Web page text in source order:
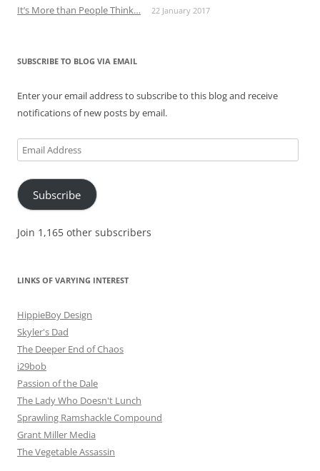
It’s More than People Think… 22 January 2017
SUBSCRIBE TO BLOG VIA EMAIL
Enter your email address to subscribe to this blog and receive
notifications of new posts by email.
Email
Address
Subscribe
Join 1,165 other subscribers
LINKS OF VARYING INTEREST
HippieBoy Design
Skyler's Dad
The Deeper End of Chaos
i29bob
Passion of the Dale
The Lady Who Doesn't Lunch
Sprawling Ramshackle Compound
Grant Miller Media
The Vegetable Assassin